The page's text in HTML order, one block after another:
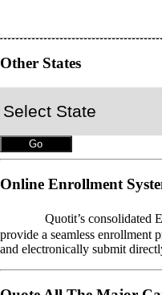
Other States
Online Enrollment
Quotit’s consolidated
provide a seamless enrollment
and electronically submit